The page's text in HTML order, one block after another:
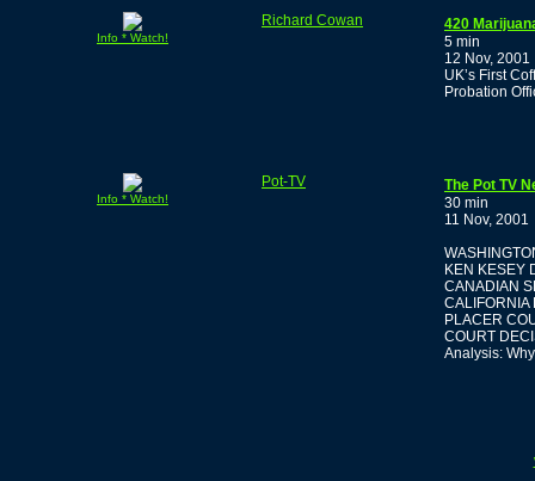
Info * Watch!
Richard Cowan
420
5 min
12 Nov, 2001
UK’s First
Probation
Info * Watch!
Pot-TV
The Pot TV
30 min
11 Nov, 2001
KEN KESEY
CANADIAN
CALIFORNIA
PLACER
COURT
Analysis: